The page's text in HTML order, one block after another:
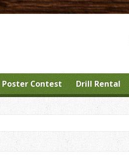
Poster Contest Drill Rental